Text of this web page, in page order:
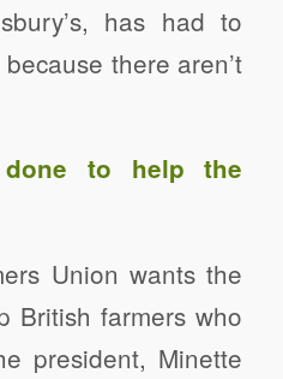
has had to
there aren’t
to help the
Union wants the
British farmers who
president, Minette